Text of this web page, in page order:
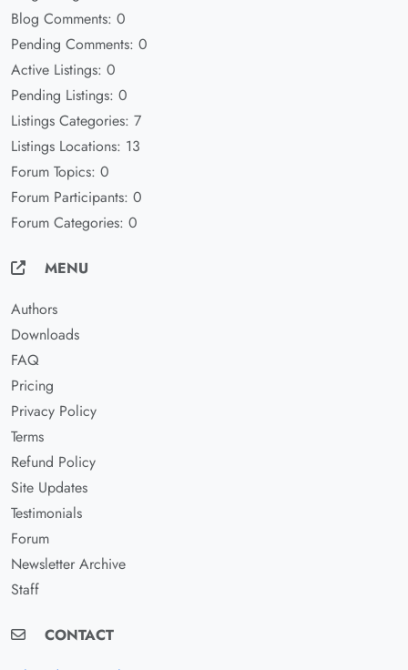
Blog Comments: 0
Pending Comments: 0
Active Listings: 0
Pending Listings: 0
Listings Categories: 7
Listings Locations: 13
Forum Topics: 0
Forum Participants: 0
Forum Categories: 0
MENU
Authors
Downloads
FAQ
Pricing
Privacy Policy
Terms
Refund Policy
Site Updates
Testimonials
Forum
Newsletter Archive
Staff
CONTACT